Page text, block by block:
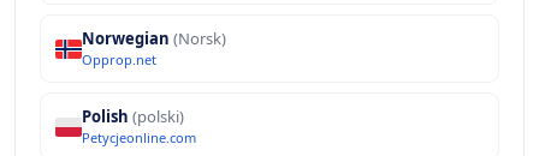
Norwegian (Norsk)
Opprop.net
Polish (polski)
Petycjeonline.com